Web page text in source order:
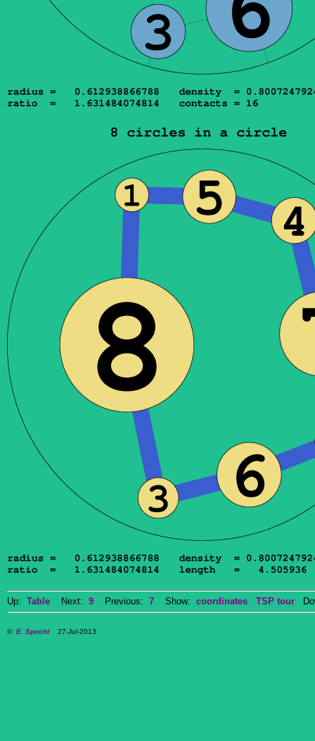
Up: Table Next: 9 Previous: 7 Show: coordinates TSP tour
© E. Specht27-Jul-2013